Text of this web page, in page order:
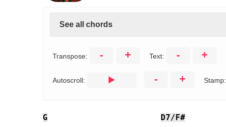
See all chords
Transpose: - + Text: - +
Autoscroll: - + Stamp:
G
D7/F#